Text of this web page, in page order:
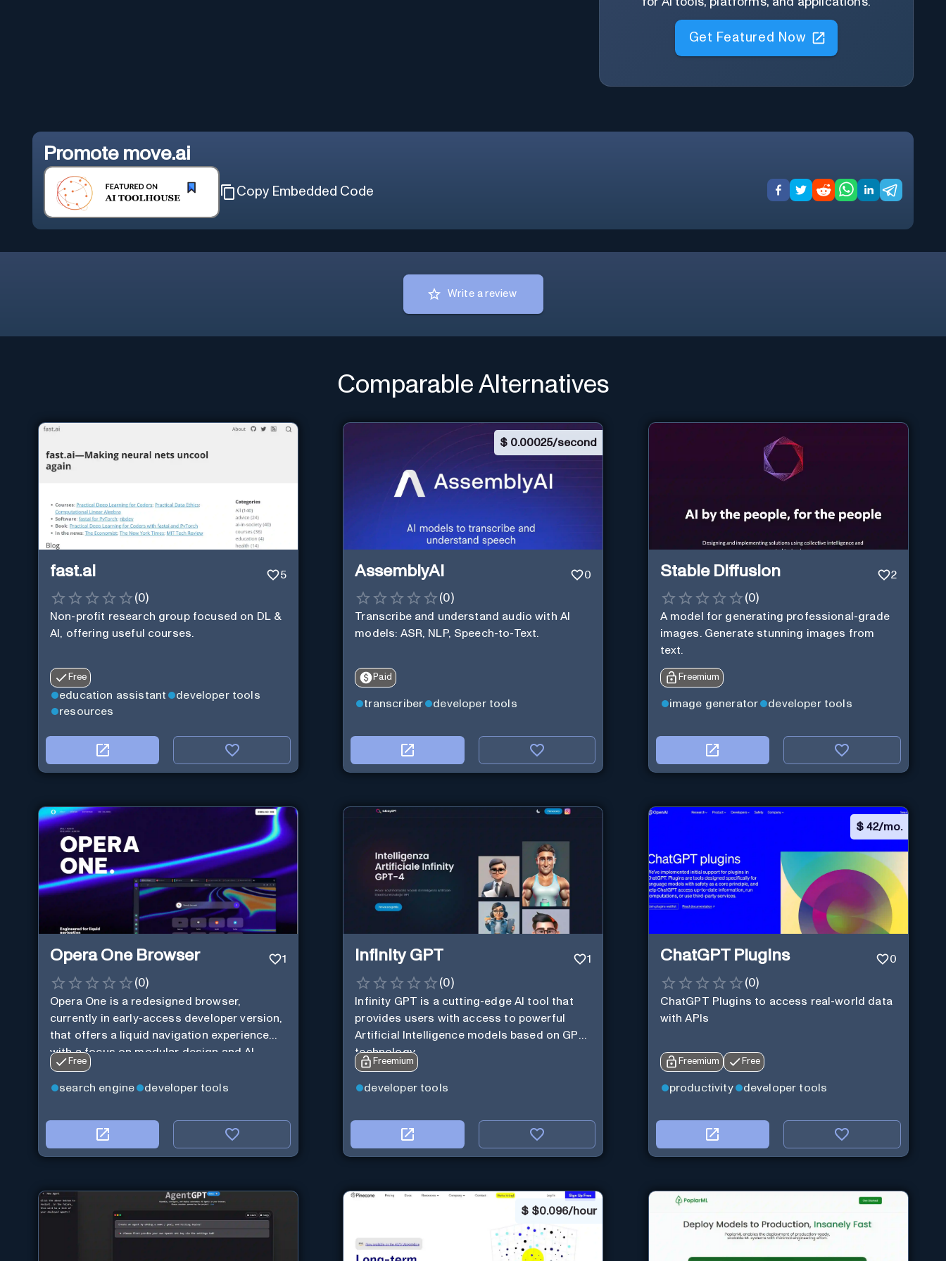
Get Featured Now
Promote move.ai
Copy Embedded Code
Write a review
Comparable Alternatives
fast.ai 5
(0)
Non-profit research group focused on DL &
AI, offering useful courses.
Free
education assistant
developer tools
resources
$ 0.00025/second
AssemblyAI 0
(0)
Transcribe and understand audio with AI
models: ASR, NLP, Speech-to-Text.
Paid
transcriber developer tools
Stable Diffusion 2
(0)
A model for generating professional-grade
images. Generate stunning images from
text.
Freemium
image generator developer tools
Opera One Browser 1
(0)
Opera One is a redesigned browser,
currently in early-access developer version,
that offers a liquid navigation experience
with a focus on modular design and AI-
powered web services.
Free
search engine developer tools
Infinity GPT 1
(0)
Infinity GPT is a cutting-edge AI tool that
provides users with access to powerful
Artificial Intelligence models based on GPT
technology
Freemium
developer tools
$ 42/mo.
ChatGPT Plugins 0
(0)
ChatGPT Plugins to access real-world data
with APIs
Freemium Free
productivity developer tools
$ $0.096/hour